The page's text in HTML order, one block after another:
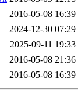
2016-05-08 16:39
2024-12-30 07:29
2025-09-11 19:33
2016-05-08 21:36
2016-05-08 16:39